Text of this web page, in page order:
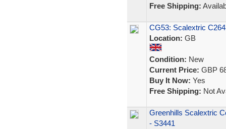
Free Shipping:
CG53: Scalextric
Location: GB
Condition: New
Current Price: GBP
Buy It Now: Yes
Free Shipping: Not
Greenhills Scalextric
- S3441